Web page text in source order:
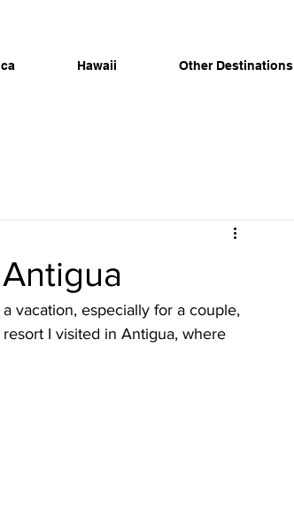
Hawaii Other Destinations
vacation, especially for a couple,
I visited in Antigua, where